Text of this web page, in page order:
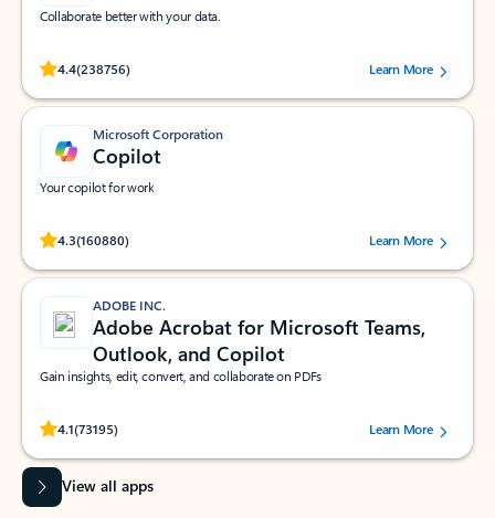
Collaborate better with your data.
4.4(238756)
Rated (#=ratingAverage#) stars out of 5 stars, by 238756 users.
Learn More
Microsoft Corporation
Copilot
Your copilot for work
4.3(160880)
Rated (#=ratingAverage#) stars out of 5 stars, by 160880 users.Learn More
ADOBE INC.
Adobe Acrobat for Microsoft Teams,
Outlook, and Copilot
Gain insights, edit, convert, and collaborate on PDFs
4.1(73195)
Rated (#=ratingAverage#) stars out of 5 stars, by 73195 users.Learn More
View all apps